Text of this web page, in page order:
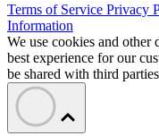
Terms of Service Privacy
Information
We use cookies and other
best experience for our
be shared with third